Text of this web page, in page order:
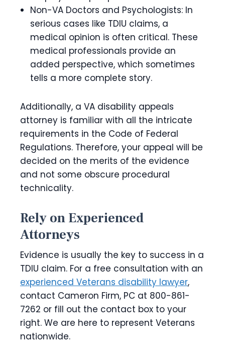
Non-VA Doctors and Psychologists: In
serious cases like TDIU claims, a
medical opinion is often critical. These
medical professionals provide an
added perspective, which sometimes
tells a more complete story.
Additionally, a VA disability appeals
attorney is familiar with all the intricate
requirements in the Code of Federal
Regulations. Therefore, your appeal will be
decided on the merits of the evidence
and not some obscure procedural
technicality.
Rely on Experienced
Attorneys
Evidence is usually the key to success in a
TDIU claim. For a free consultation with an
experienced Veterans disability lawyer,
contact Cameron Firm, PC at 800-861-
7262 or fill out the contact box to your
right. We are here to represent Veterans
nationwide.